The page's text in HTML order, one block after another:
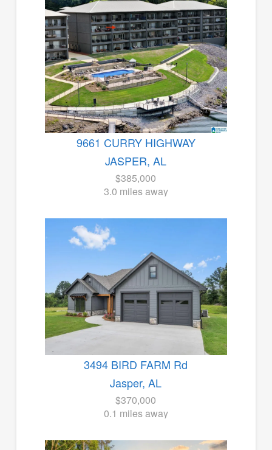
9661 CURRY HIGHWAY
JASPER, AL
$385,000
3.0 miles away
3494 BIRD FARM Rd
Jasper, AL
$370,000
0.1 miles away